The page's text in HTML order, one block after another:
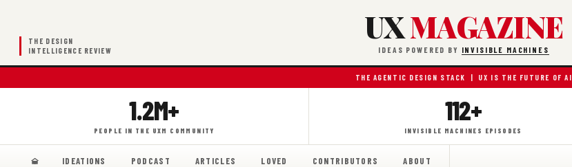
THE DESIGN
INTELLIGENCE REVIEW
UXMAGAZINE
IDEAS POWERED BY INVISIBLE MACHINES
THE AGENTIC DESIGN STACK | UX IS THE FUTURE OF AI
1.2M+
PEOPLE IN THE UXM COMMUNITY
112+
INVISIBLE MACHINES EPISODES
IDEATIONS PODCAST ARTICLES LOVED CONTRIBUTORS ABOUT